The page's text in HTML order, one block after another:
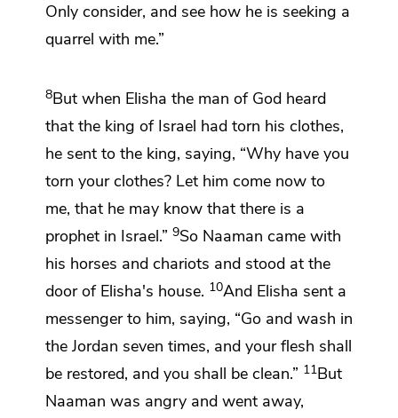
Only consider, and see how he is seeking a
quarrel with me.”
8But when Elisha the man of God heard
that the king of Israel had torn his clothes,
he sent to the king, saying, “Why have you
torn your clothes? Let him come now to
me, that he may know that there is a
prophet in Israel.” 9So Naaman came with
his horses and chariots and stood at the
door of Elisha's house. 10And Elisha sent a
messenger to him, saying, “Go and wash in
the Jordan seven times, and your flesh shall
be restored, and you shall be clean.” 11But
Naaman was angry and went away,